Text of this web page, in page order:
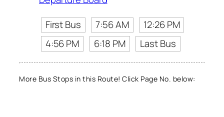
First Bus
7:56 AM
12:26 PM
4:56 PM
6:18 PM Last Bus
More Bus Stops in this Route! Click Page No. below: